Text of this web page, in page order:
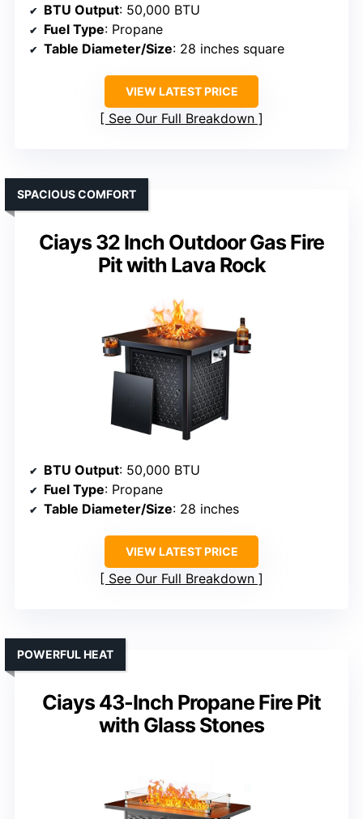
BTU Output: 50,000 BTU
Fuel Type: Propane
Table Diameter/Size: 28 inches square
VIEW LATEST PRICE
See Our Full Breakdown
Ciays 32 Inch Outdoor Gas Fire
Pit with Lava Rock
SPACIOUS COMFORT
BTU Output: 50,000 BTU
Fuel Type: Propane
Table Diameter/Size: 28 inches
VIEW LATEST PRICE
See Our Full Breakdown
Ciays 43-Inch Propane Fire Pit
with Glass Stones
POWERFUL HEAT